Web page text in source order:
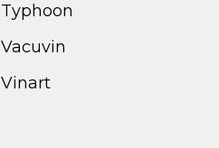
Typhoon
Vacuvin
Vinart